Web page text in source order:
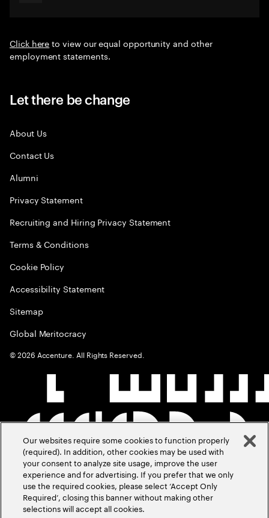
Click hereto view our equal opportunity and other
employment statements.
Let there be change
About Us
Contact Us
Alumni
Privacy Statement
Recruiting and Hiring Privacy Statement
Terms & Conditions
Cookie Policy
Accessibility Statement
Sitemap
Global Meritocracy
©2026 Accenture. All Rights Reserved.
Our websites require some cookies to function properly
(required). In addition, other cookies may be used with
your consent to analyze site usage, improve the user
experience and for advertising. If you prefer that we only
use the required cookies, please select ‘Accept Only
Required’, closing this banner without making other
selections will accept all cookies.